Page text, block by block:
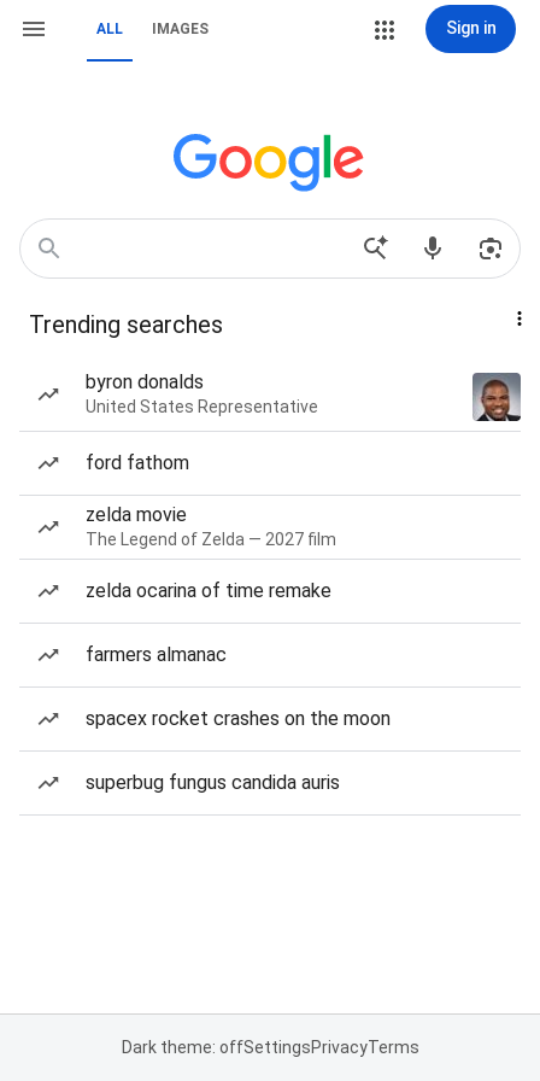
ALL IMAGES Sign in
Trending searches
byron donalds
United States Representative
ford fathom
zelda movie
The Legend of Zelda — 2027 film
zelda ocarina of time remake
farmers almanac
spacex rocket crashes on the moon
superbug fungus candida auris
Dark theme: offSettingsPrivacyTerms